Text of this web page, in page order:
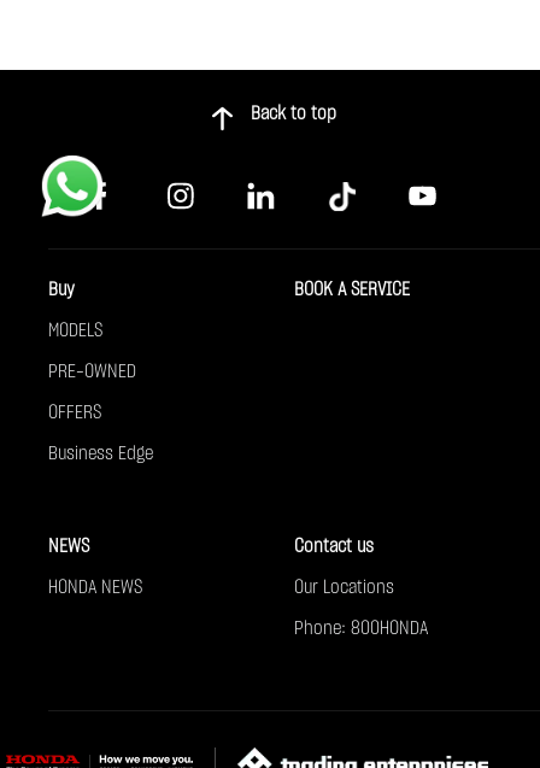
Back to top
Buy
MODELS
PRE-OWNED
OFFERS
Business Edge
BOOK A SERVICE
NEWS
HONDA NEWS
Contact us
Our Locations
Phone: 800HONDA